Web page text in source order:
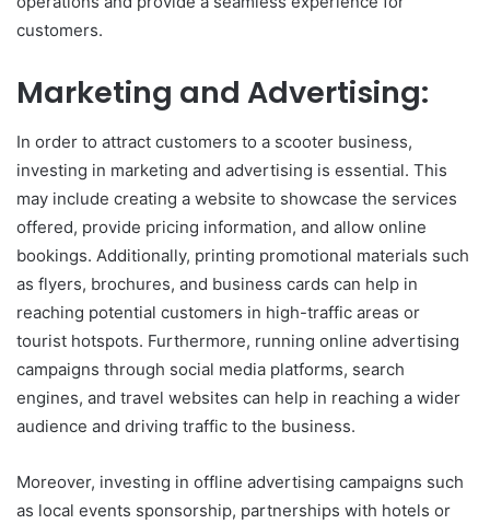
customers.
Marketing and Advertising:
In order to attract customers to a scooter business,
investing in marketing and advertising is essential. This
may include creating a website to showcase the services
offered, provide pricing information, and allow online
bookings. Additionally, printing promotional materials such
as flyers, brochures, and business cards can help in
reaching potential customers in high-traffic areas or
tourist hotspots. Furthermore, running online advertising
campaigns through social media platforms, search
engines, and travel websites can help in reaching a wider
audience and driving traffic to the business.
Moreover, investing in offline advertising campaigns such
as local events sponsorship, partnerships with hotels or